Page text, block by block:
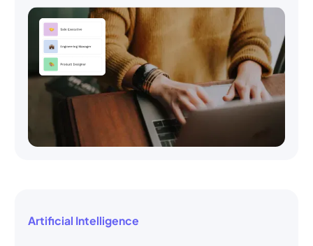
Artificial Intelligence